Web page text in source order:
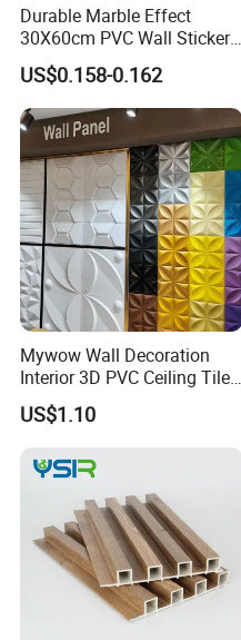
Durable Marble Effect
30X60cm PVC Wall Stickers
for Home Decor
US$0.158-0.162
Mywow Wall Decoration
Interior 3D PVC Ceiling Tile
Wall Panel
US$1.10